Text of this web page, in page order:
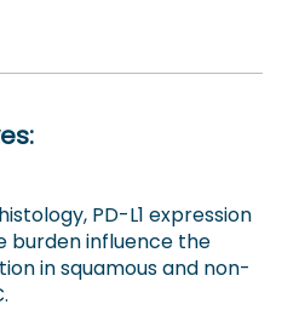
PD-L1 expression
burden influence the
in squamous and non-